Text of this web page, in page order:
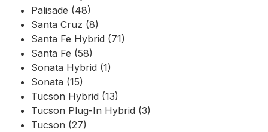
Palisade (48)
Santa Cruz (8)
Santa Fe Hybrid (71)
Santa Fe (58)
Sonata Hybrid (1)
Sonata (15)
Tucson Hybrid (13)
Tucson Plug-In Hybrid (3)
Tucson (27)